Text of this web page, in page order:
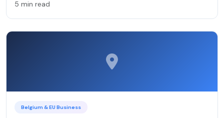
5 min read
Belgium & EU Business